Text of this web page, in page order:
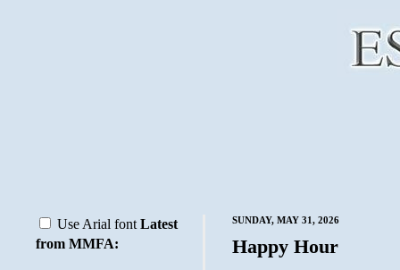
SUNDAY, MAY 31, 2026
Happy Hour
Use Arial font Latest
from MMFA: